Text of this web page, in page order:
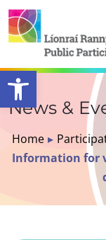
Open
News &
Home ▸
Information for